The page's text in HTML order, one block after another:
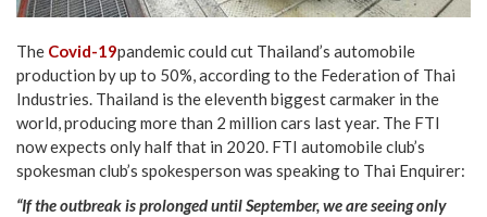
The Covid-19pandemic could cut Thailand’s automobile
production by up to 50%, according to the Federation of Thai
Industries. Thailand is the eleventh biggest carmaker in the
world, producing more than 2 million cars last year. The FTI
now expects only half that in 2020. FTI automobile club’s
spokesman club’s spokesperson was speaking to Thai Enquirer:
“If the outbreak is prolonged until September, we are seeing only